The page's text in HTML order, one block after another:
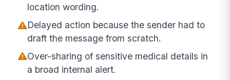
location wording.
Delayed action because the sender had to
draft the message from scratch.
Over-sharing of sensitive medical details in
a broad internal alert.